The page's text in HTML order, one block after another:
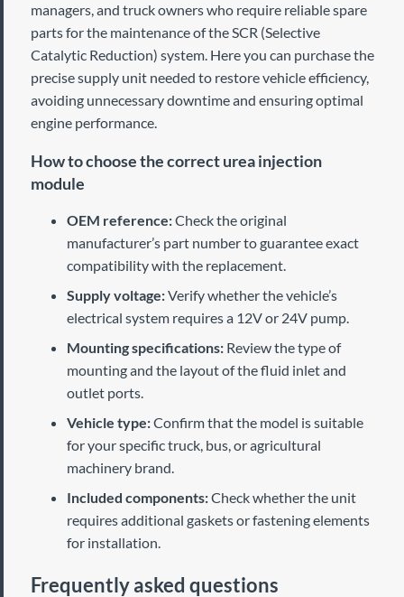
managers, and truck owners who require reliable spare
parts for the maintenance of the SCR (Selective
Catalytic Reduction) system. Here you can purchase the
precise supply unit needed to restore vehicle efficiency,
avoiding unnecessary downtime and ensuring optimal
engine performance.
How to choose the correct urea injection
module
OEM reference:Check the original
manufacturer’s part number to guarantee exact
compatibility with the replacement.
Supply voltage:Verify whether the vehicle’s
electrical system requires a 12V or 24V pump.
Mounting specifications: Review the type of
mounting and the layout of the fluid inlet and
outlet ports.
Vehicle type:Confirm that the model is suitable
for your specific truck, bus, or agricultural
machinery brand.
Included components:Check whether the unit
requires additional gaskets or fastening elements
for installation.
Frequently asked questions